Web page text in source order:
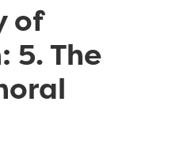
of
5. The